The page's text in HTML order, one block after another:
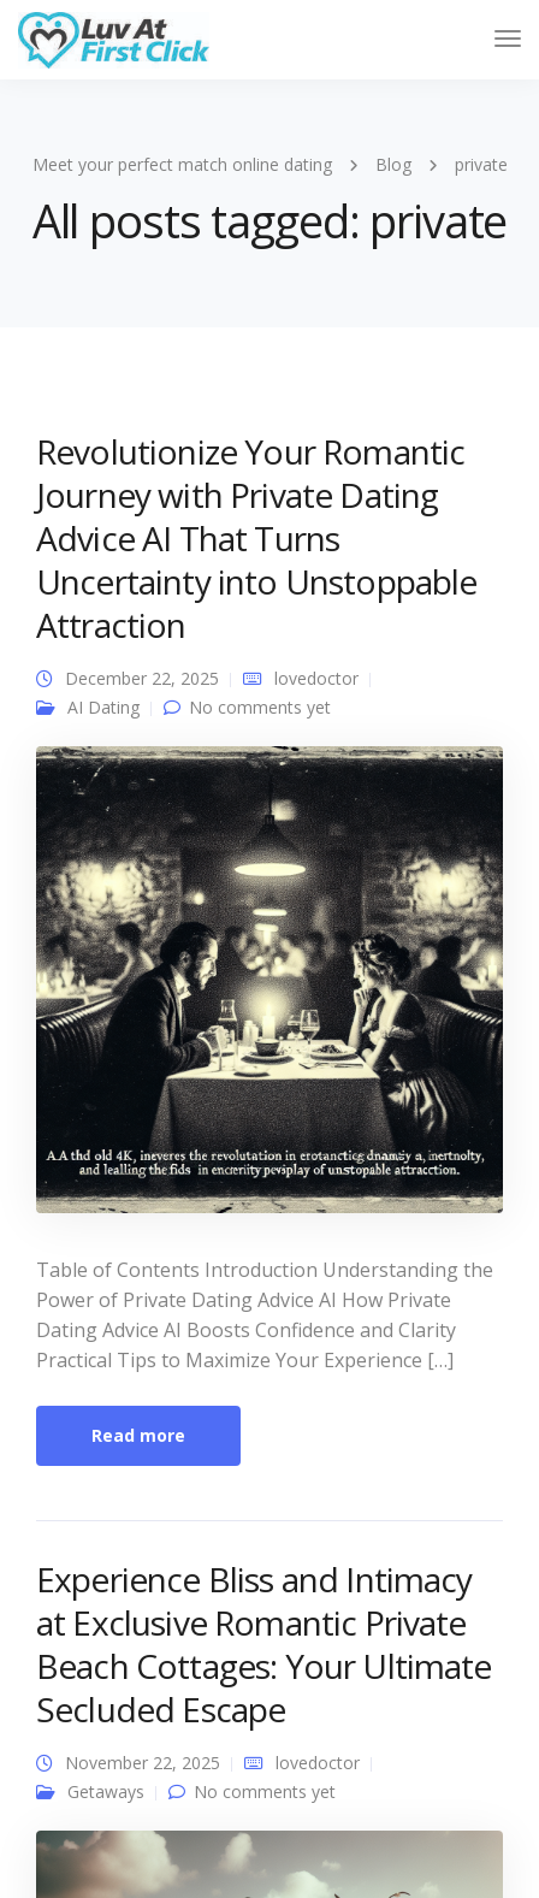
Meet your perfect match online dating Blog private
All posts tagged: private
Revolutionize Your Romantic
Journey with Private Dating
Advice AI That Turns
Uncertainty into Unstoppable
Attraction
December 22, 2025
lovedoctor
AI Dating
No comments yet
Table of Contents Introduction Understanding the
Power of Private Dating Advice AI How Private
Dating Advice AI Boosts Confidence and Clarity
Practical Tips to Maximize Your Experience […]
Read more
Experience Bliss and Intimacy
at Exclusive Romantic Private
Beach Cottages: Your Ultimate
Secluded Escape
November 22, 2025
lovedoctor
Getaways
No comments yet